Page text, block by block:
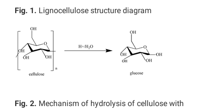
Fig. 1. Lignocellulose structure diagram
Fig. 2. Mechanism of hydrolysis of cellulose with